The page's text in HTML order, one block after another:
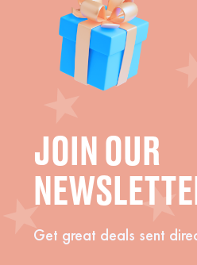
JOIN OUR
Get great deals sent